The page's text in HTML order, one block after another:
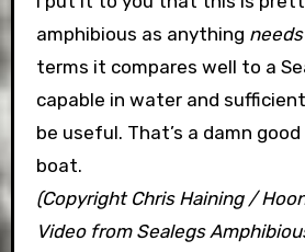
amphibious as anything needs
terms it compares well to a
capable in water and
be useful. That’s a damn
boat.
(Copyright Chris Haining /
Video from Sealegs